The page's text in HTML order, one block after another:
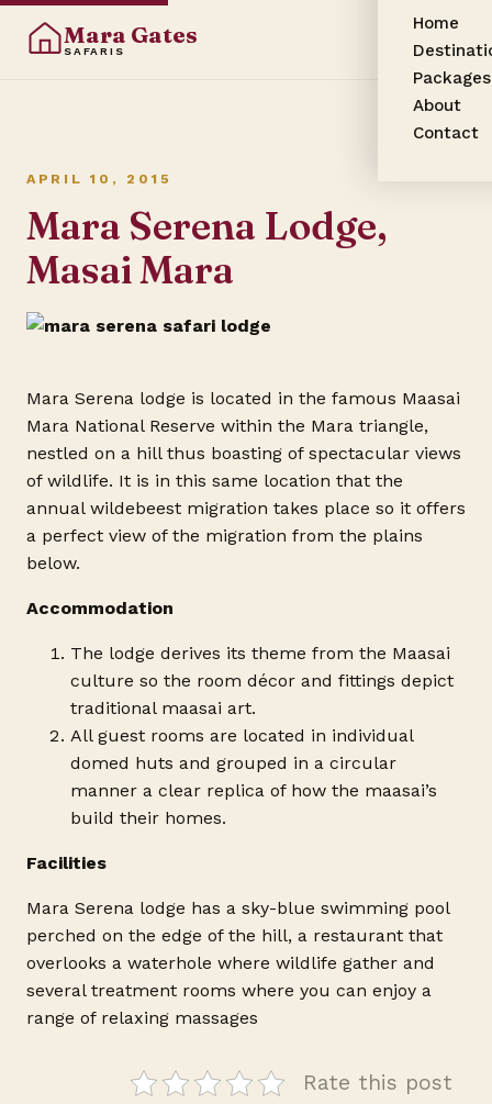
Mara Gates
SAFARIS
Home
Packages
About
Contact
APRIL 10, 2015
Mara Serena Lodge,
Masai Mara
Mara Serena lodge is located in the famous Maasai
Mara National Reserve within the Mara triangle,
nestled on a hill thus boasting of spectacular views
of wildlife. It is in this same location that the
annual wildebeest migration takes place so it offers
a perfect view of the migration from the plains
below.
Accommodation
The lodge derives its theme from the Maasai
culture so the room décor and fittings depict
traditional maasai art.
All guest rooms are located in individual
domed huts and grouped in a circular
manner a clear replica of how the maasai’s
build their homes.
Facilities
Mara Serena lodge has a sky-blue swimming pool
perched on the edge of the hill, a restaurant that
overlooks a waterhole where wildlife gather and
several treatment rooms where you can enjoy a
range of relaxing massages
Rate this post